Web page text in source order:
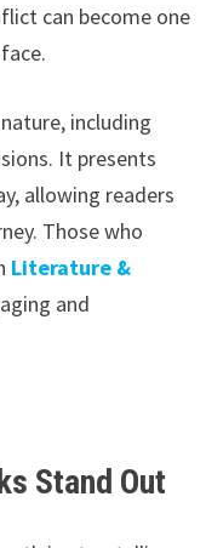
can become one
including
It presents
allowing readers
Those who
Literature &
and
Stand Out